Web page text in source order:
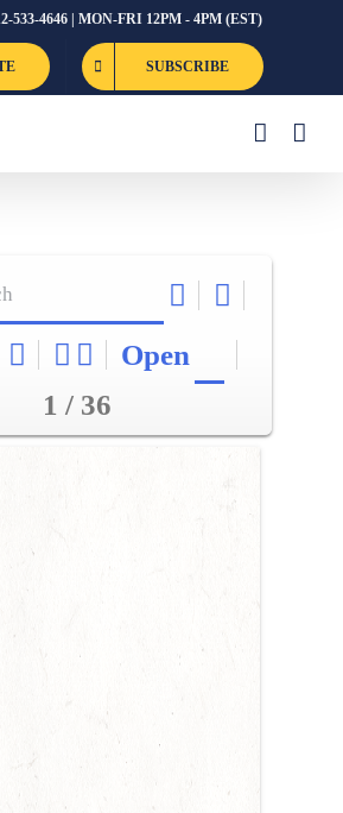
533-4646 | MON-FRI 12PM - 4PM (EST)
SUBSCRIBE
Open
1 / 36